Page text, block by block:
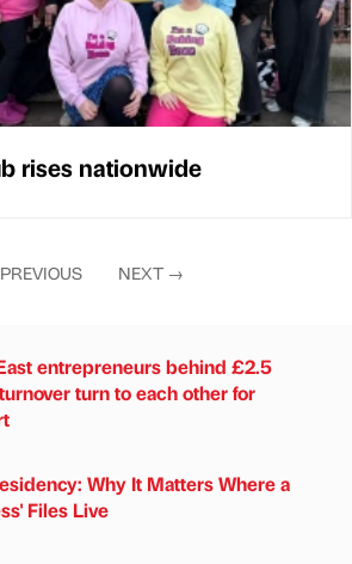
rises nationwide
PREVIOUS NEXT →
entrepreneurs behind £2.5
turn to each other for
Why It Matters Where a
Files Live